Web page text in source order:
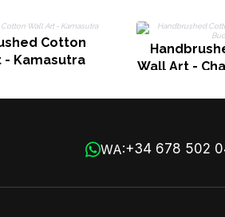
Cotton
- Kamasutra
Wall Art -
WA:+34 678 502